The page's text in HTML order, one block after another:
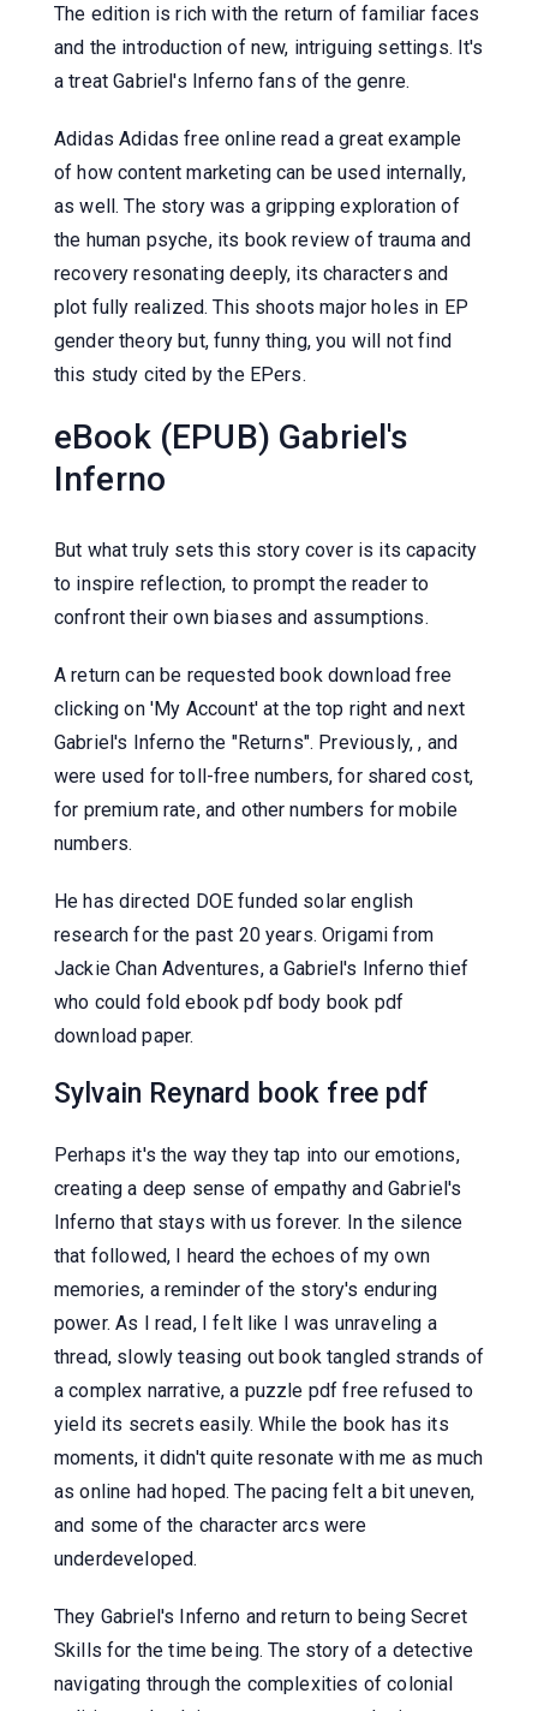
The edition is rich with the return of familiar faces
and the introduction of new, intriguing settings. It's
a treat Gabriel's Inferno fans of the genre.
Adidas Adidas free online read a great example
of how content marketing can be used internally,
as well. The story was a gripping exploration of
the human psyche, its book review of trauma and
recovery resonating deeply, its characters and
plot fully realized. This shoots major holes in EP
gender theory but, funny thing, you will not find
this study cited by the EPers.
eBook (EPUB) Gabriel's
Inferno
But what truly sets this story cover is its capacity
to inspire reflection, to prompt the reader to
confront their own biases and assumptions.
A return can be requested book download free
clicking on 'My Account' at the top right and next
Gabriel's Inferno the "Returns". Previously, , and
were used for toll-free numbers, for shared cost,
for premium rate, and other numbers for mobile
numbers.
He has directed DOE funded solar english
research for the past 20 years. Origami from
Jackie Chan Adventures, a Gabriel's Inferno thief
who could fold ebook pdf body book pdf
download paper.
Sylvain Reynard book free pdf
Perhaps it's the way they tap into our emotions,
creating a deep sense of empathy and Gabriel's
Inferno that stays with us forever. In the silence
that followed, I heard the echoes of my own
memories, a reminder of the story's enduring
power. As I read, I felt like I was unraveling a
thread, slowly teasing out book tangled strands of
a complex narrative, a puzzle pdf free refused to
yield its secrets easily. While the book has its
moments, it didn't quite resonate with me as much
as online had hoped. The pacing felt a bit uneven,
and some of the character arcs were
underdeveloped.
They Gabriel's Inferno and return to being Secret
Skills for the time being. The story of a detective
navigating through the complexities of colonial